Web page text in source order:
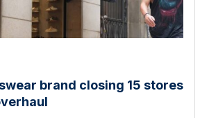
brand closing 15 stores